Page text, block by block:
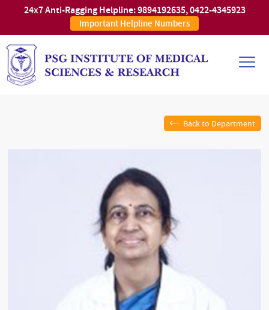
24x7 Anti-Ragging Helpline:9894192635,0422-4345923
Important Helpline Numbers
Back to Department